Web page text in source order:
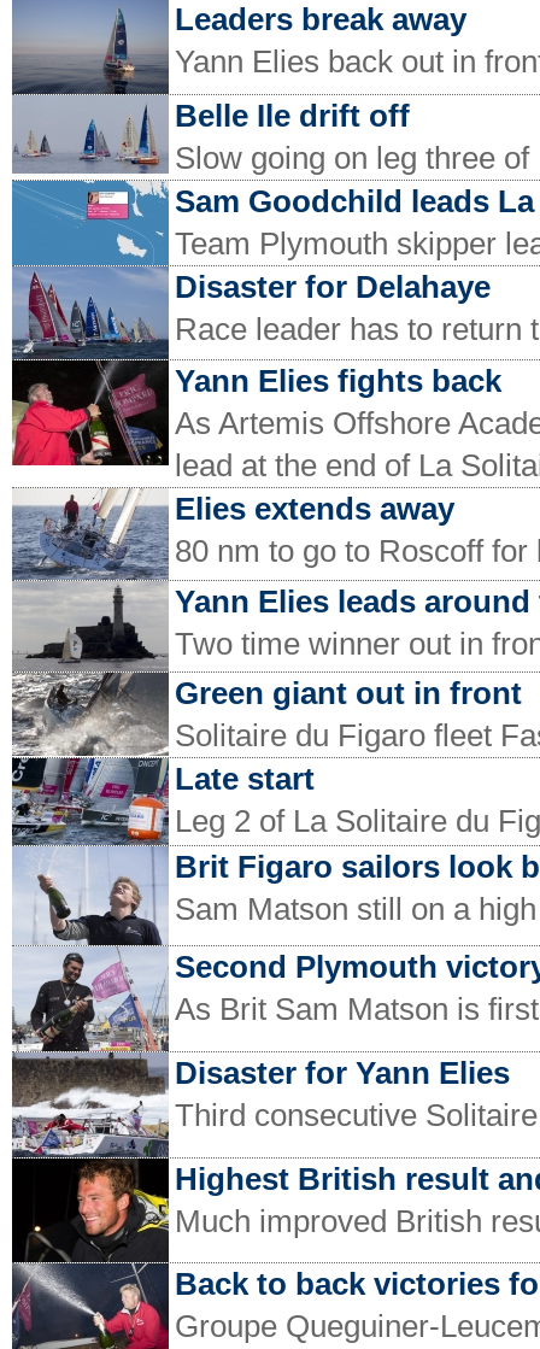
Leaders break away
Yann Elies back out in
Belle Ile drift off
Slow going on leg three
Sam Goodchild leads
Team Plymouth skipper
Disaster for Delahaye
Race leader has to return
Yann Elies fights back
As Artemis Offshore
lead at the end of La
Elies extends away
80 nm to go to Roscoff
Yann Elies leads
Two time winner out in
Green giant out in front
Solitaire du Figaro fleet
Late start
Leg 2 of La Solitaire du
Brit Figaro sailors look
Sam Matson still on a
Second Plymouth
As Brit Sam Matson is
Disaster for Yann Elies
Third consecutive
Highest British result
Much improved British
Back to back victories
Groupe Queguiner-